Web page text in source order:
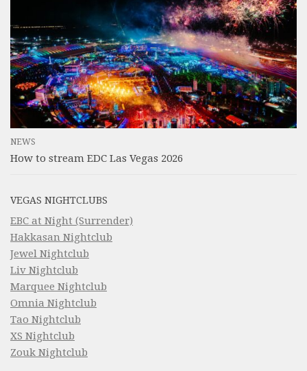
NEWS
How to stream EDC Las Vegas 2026
VEGAS NIGHTCLUBS
EBC at Night (Surrender)
Hakkasan Nightclub
Jewel Nightclub
Liv Nightclub
Marquee Nightclub
Omnia Nightclub
Tao Nightclub
XS Nightclub
Zouk Nightclub